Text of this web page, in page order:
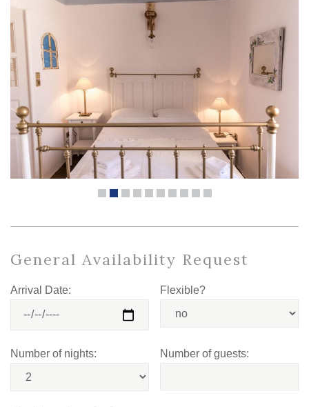
General Availability Request
Arrival Date: Flexible?
Number of nights: Number of guests: